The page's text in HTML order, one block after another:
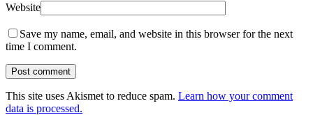
Website
Save my name, email, and website in this browser for the next
time I comment.
This site uses Akismet to reduce spam. Learn how your comment
data is processed.